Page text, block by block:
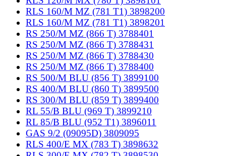
RLS 160/M MZ (781 T1) 3898200
RLS 160/M MZ (781 T1) 3898201
RS 250/M MZ (866 T) 3788401
RS 250/M MZ (866 T) 3788431
RS 250/M MZ (866 T) 3788430
RS 250/M MZ (866 T) 3788400
RS 500/M BLU (856 T) 3899100
RS 400/M BLU (860 T) 3899500
RS 300/M BLU (859 T) 3899400
RL 55/B BLU (969 T) 3899210
RL 85/B BLU (952 T1) 3896011
GAS 9/2 (09095D) 3809095
RLS 400/E MX (783 T) 3898632